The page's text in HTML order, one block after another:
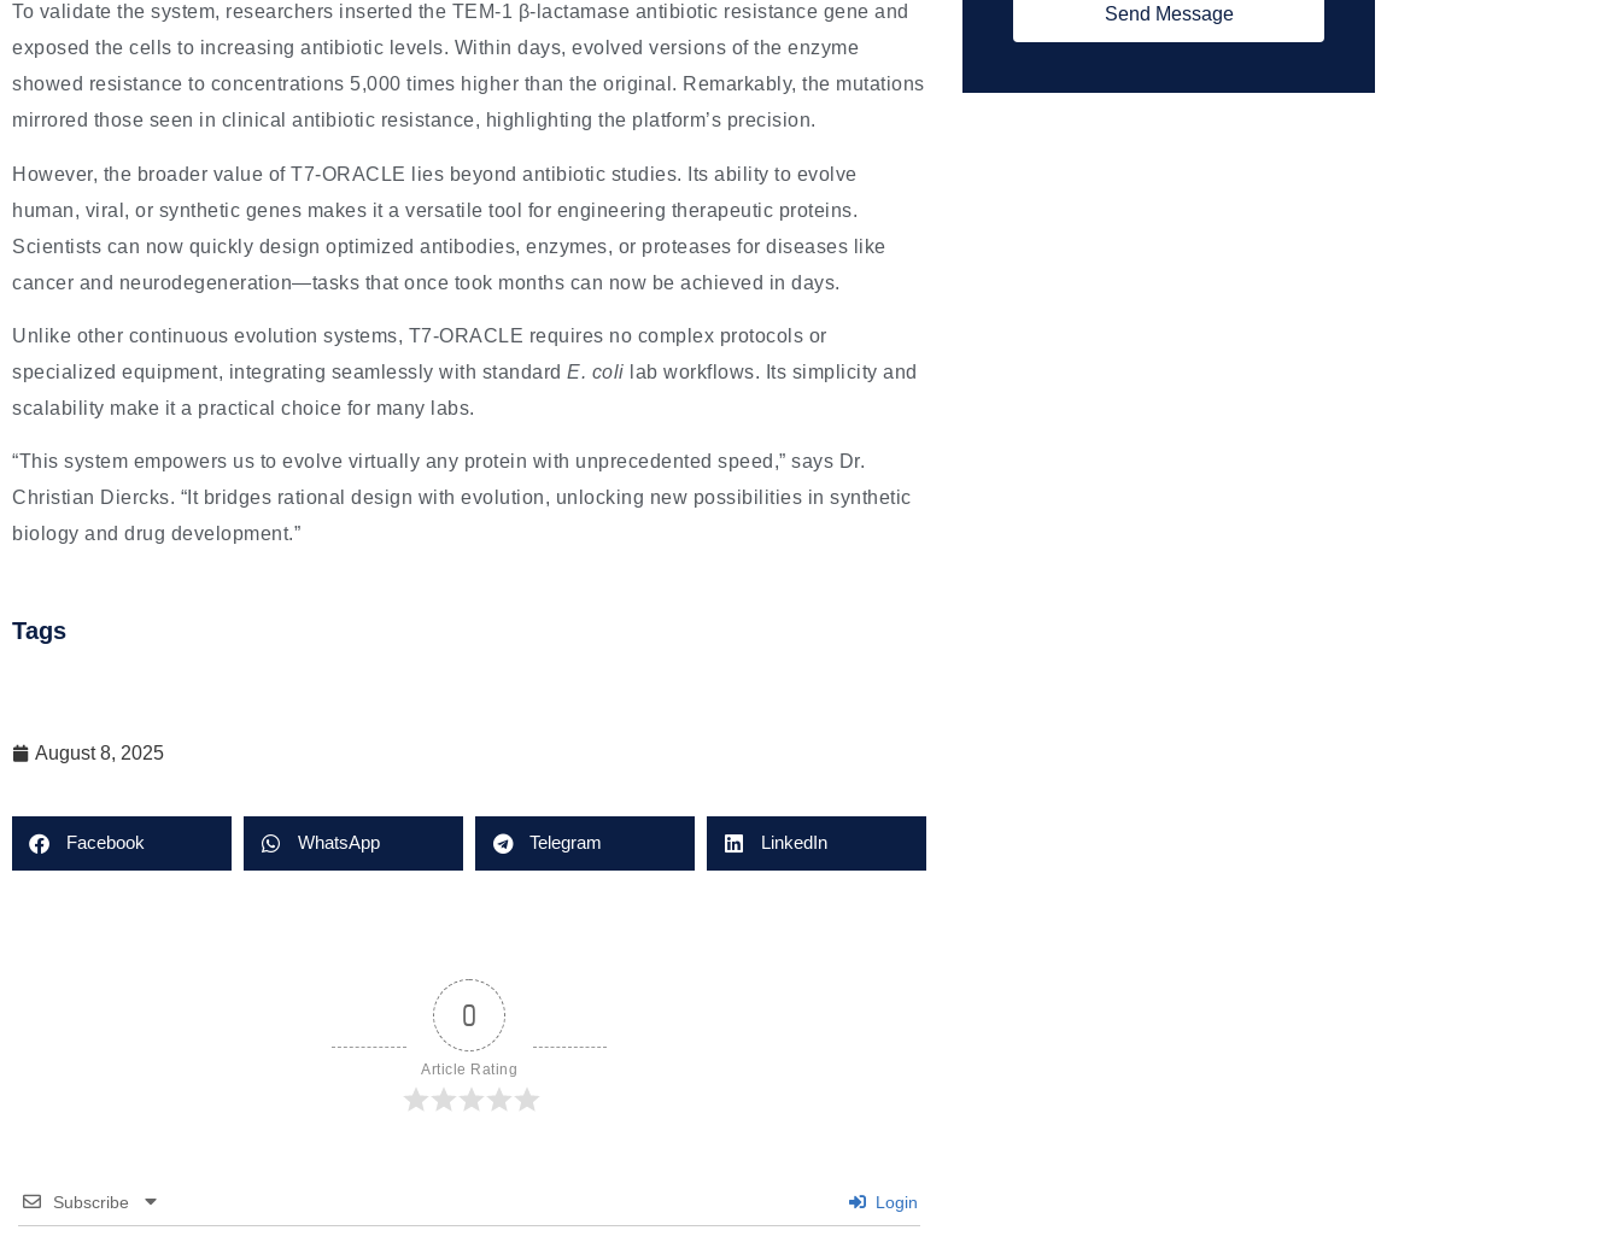
To validate the system, researchers inserted the TEM-1 β-lactamase antibiotic resistance gene and
exposed the cells to increasing antibiotic levels. Within days, evolved versions of the enzyme
showed resistance to concentrations 5,000 times higher than the original. Remarkably, the mutations
mirrored those seen in clinical antibiotic resistance, highlighting the platform’s precision.
However, the broader value of T7-ORACLE lies beyond antibiotic studies. Its ability to evolve
human, viral, or synthetic genes makes it a versatile tool for engineering therapeutic proteins.
Scientists can now quickly design optimized antibodies, enzymes, or proteases for diseases like
cancer and neurodegeneration—tasks that once took months can now be achieved in days.
Unlike other continuous evolution systems, T7-ORACLE requires no complex protocols or
specialized equipment, integrating seamlessly with standard E. coli lab workflows. Its simplicity and
scalability make it a practical choice for many labs.
“This system empowers us to evolve virtually any protein with unprecedented speed,” says Dr.
Christian Diercks. “It bridges rational design with evolution, unlocking new possibilities in synthetic
biology and drug development.”
Tags
August 8, 2025
Facebook WhatsApp Telegram LinkedIn
0
Article Rating
Subscribe Login
Send Message